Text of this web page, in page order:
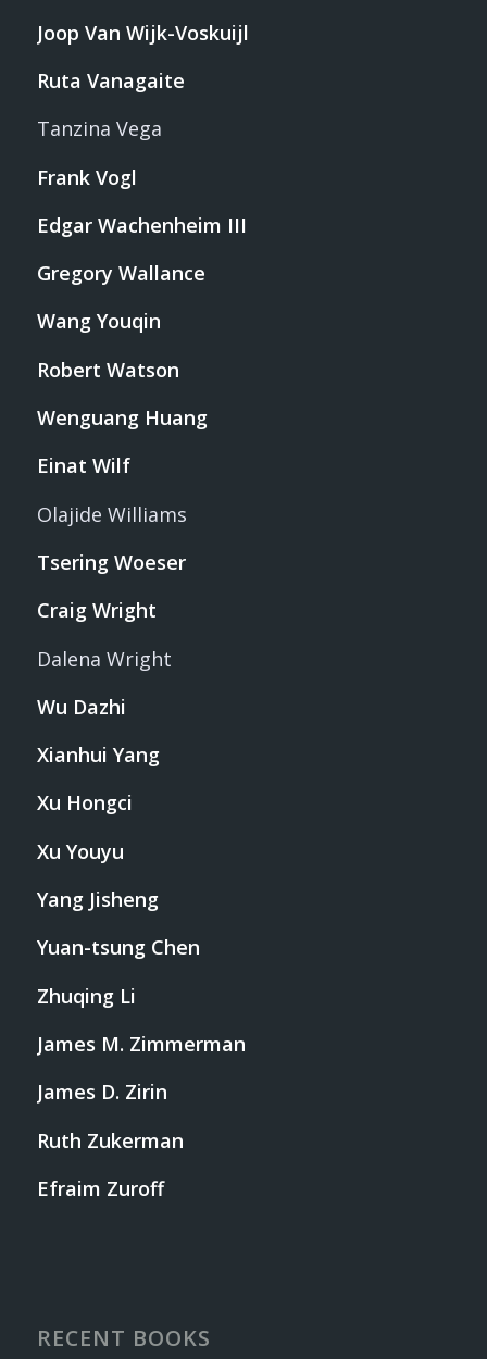
Joop Van Wijk-Voskuijl
Ruta Vanagaite
Tanzina Vega
Frank Vogl
Edgar Wachenheim III
Gregory Wallance
Wang Youqin
Robert Watson
Wenguang Huang
Einat Wilf
Olajide Williams
Tsering Woeser
Craig Wright
Dalena Wright
Wu Dazhi
Xianhui Yang
Xu Hongci
Xu Youyu
Yang Jisheng
Yuan-tsung Chen
Zhuqing Li
James M. Zimmerman
James D. Zirin
Ruth Zukerman
Efraim Zuroff
RECENT BOOKS